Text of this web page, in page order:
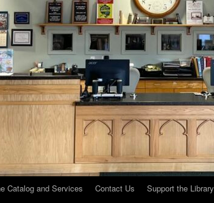
Catalog and Services Contact Us Support the Library